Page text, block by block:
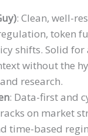
: Clean, well-
token
shifts. Solid for
without the
research.
: Data-first and
on market
time-based